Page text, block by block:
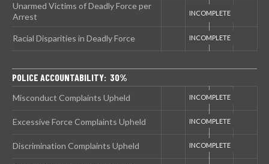
Unarmed Victims of Deadly Force per
Arrest
Racial Disparities in Deadly Force
POLICE ACCOUNTABILITY: 30%
Misconduct Complaints Upheld
Excessive Force Complaints Upheld
Discrimination Complaints Upheld